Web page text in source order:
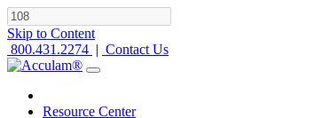
Skip to Content
800.431.2274 | Contact Us
Resource Center